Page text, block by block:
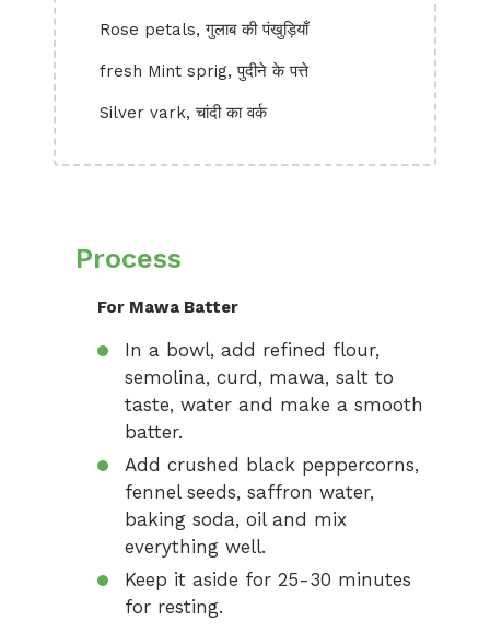
Rose petals, गुलाब की पंखुड़ियाँ
fresh Mint sprig, पुदीने के पत्ते
Silver vark, चांदी का वर्क
Process
For Mawa Batter
In a bowl, add refined flour,
semolina, curd, mawa, salt to
taste, water and make a smooth
batter.
Add crushed black peppercorns,
fennel seeds, saffron water,
baking soda, oil and mix
everything well.
Keep it aside for 25-30 minutes
for resting.